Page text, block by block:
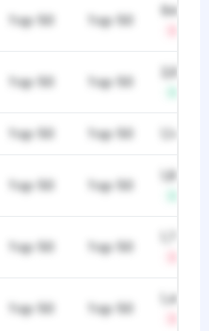
Top 50 Top 50
945
Top 50 Top 50
2,888
Top 50 Top 50 1,148
Top 50 Top 50
1,872
Top 50 Top 50
Top 50 Top 50
1,404